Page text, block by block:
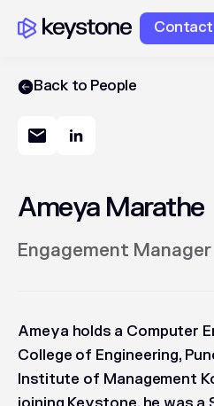
Contact
Back to People
Ameya Marathe
Engagement Manager
Ameya holds a Computer
College of Engineering,
Institute of Management